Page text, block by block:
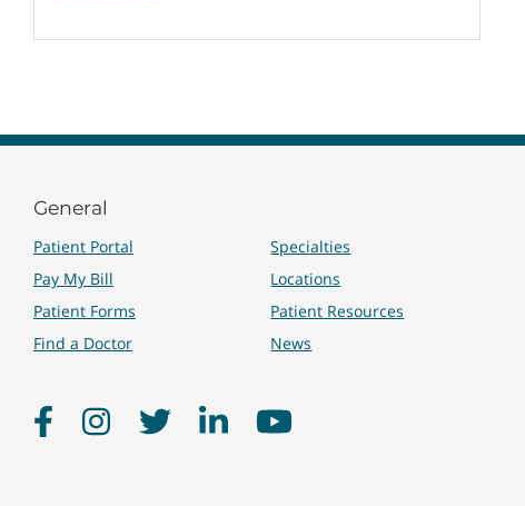
General
Patient Portal
Pay My Bill
Patient Forms
Find a Doctor
Specialties
Locations
Patient Resources
News
FacebookInstagramTwitter LinkedInYouTube